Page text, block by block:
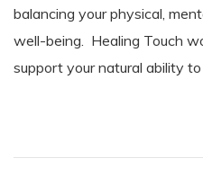
balancing your physical,
well-being. Healing Touch
support your natural ability